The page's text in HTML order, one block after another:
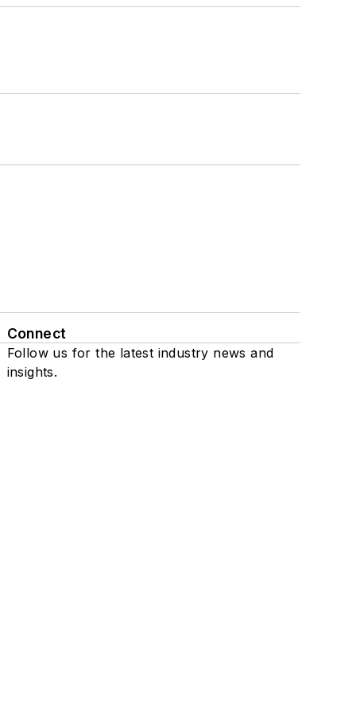
Connect
Follow us for the latest industry news and
insights.